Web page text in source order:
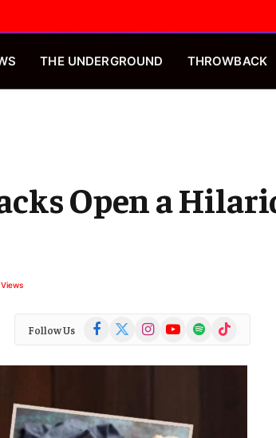
THE UNDERGROUND THROWBACK
Open a
Views
Follow Us Facebook
(Twitter)
InstagramYouTubeSpotify TikTok